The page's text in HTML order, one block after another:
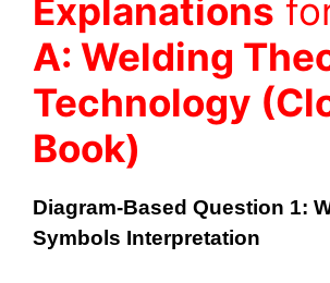
Explanations
A: Welding
Technology
Book)
Diagram-Based Question 1:
Symbols Interpretation